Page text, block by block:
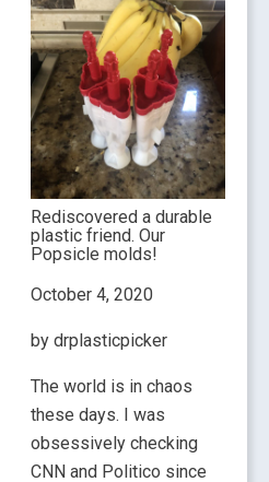
Rediscovered a durable
plastic friend. Our
Popsicle molds!
October 4, 2020
by drplasticpicker
The world is in chaos
these days. I was
obsessively checking
CNN and Politico since